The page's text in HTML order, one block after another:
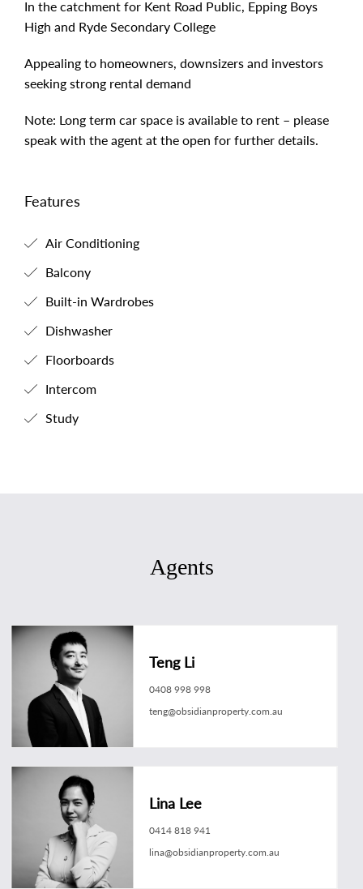
In the catchment for Kent Road Public, Epping Boys
High and Ryde Secondary College
Appealing to homeowners, downsizers and investors
seeking strong rental demand
Note: Long term car space is available to rent – please
speak with the agent at the open for further details.
Features
Air Conditioning
Balcony
Built-in Wardrobes
Dishwasher
Floorboards
Intercom
Study
Agents
Teng Li
0408 998 998
teng@obsidianproperty.com.au
Lina Lee
0414 818 941
lina@obsidianproperty.com.au